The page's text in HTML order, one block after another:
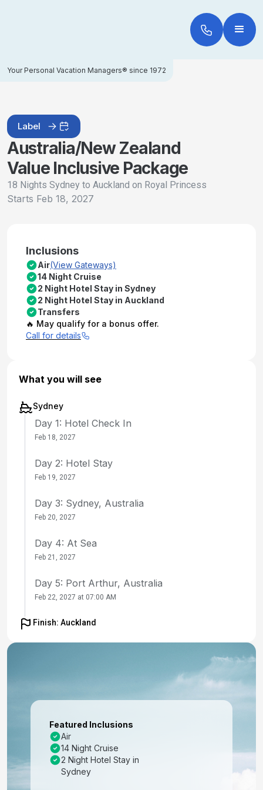
Your Personal Vacation Managers® since 1972
Label
Australia/New Zealand
Value Inclusive Package
18 Nights Sydney to Auckland on Royal Princess
Starts Feb 18, 2027
Inclusions
Air(View Gateways)
14 Night Cruise
2 Night Hotel Stay in Sydney
2 Night Hotel Stay in Auckland
Transfers
🔥 May qualify for a bonus offer.
Call for details
What you will see
Sydney
Day 1: Hotel Check In
Feb 18, 2027
Day 2: Hotel Stay
Feb 19, 2027
Day 3: Sydney, Australia
Feb 20, 2027
Day 4: At Sea
Feb 21, 2027
Day 5: Port Arthur, Australia
Feb 22, 2027 at 07:00 AM
Day 6: Hobart, Tasmania
Day 8: At Sea
Day 9: Fjordland Natl Park Cruising New
Zealand
Feb 26, 2027 at 09:00 AM
Finish: Auckland
Featured Inclusions
Air
14 Night Cruise
2 Night Hotel Stay in
Sydney